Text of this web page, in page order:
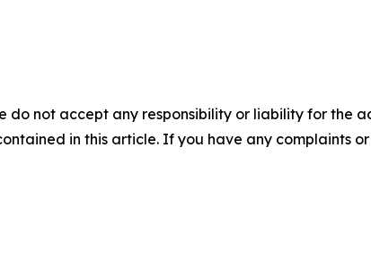
do not accept any responsibility or liability for the
in this article. If you have any complaints